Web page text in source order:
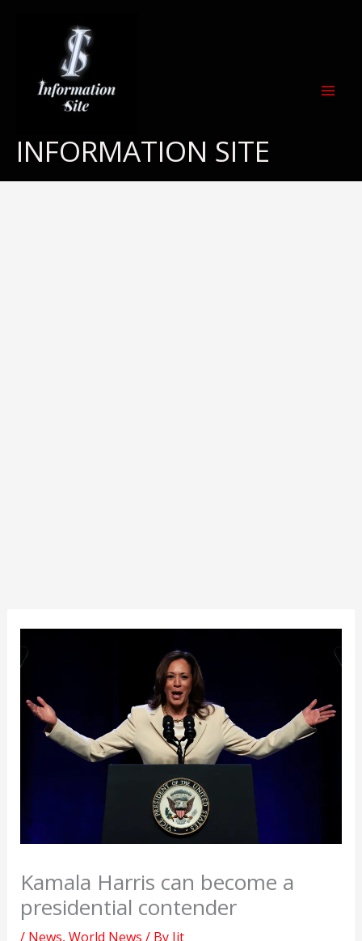
INFORMATION SITE
Kamala Harris can become a
presidential contender
/ News, World News / By Jit